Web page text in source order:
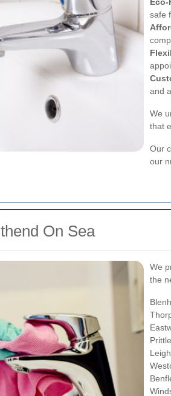
safe
and
We
that
Our
our
On Sea
We
the
Leigh